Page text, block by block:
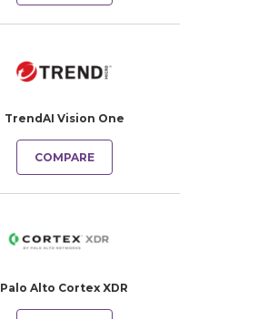
TrendAI Vision One
COMPARE
Palo Alto Cortex XDR